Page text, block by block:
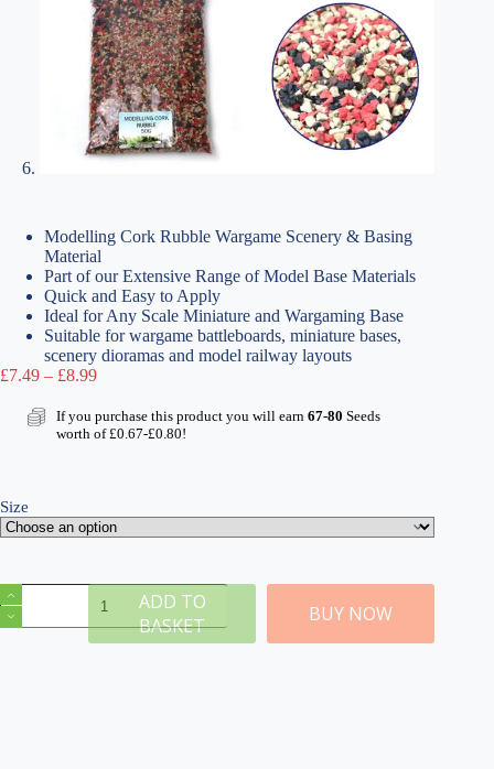
Modelling Cork Rubble Wargame Scenery & Basing
Material
Part of our Extensive Range of Model Base Materials
Quick and Easy to Apply
Ideal for Any Scale Miniature and Wargaming Base
Suitable for wargame battleboards, miniature bases,
scenery dioramas and model railway layouts
£7.49 – £8.99Price
£7.49
through
If you purchase this product you will earn 67-80 Seeds
worth of£0.67-£0.80!
Size
Modelling
Cork
Rubble
ADD TO
BASKET
BUY NOW